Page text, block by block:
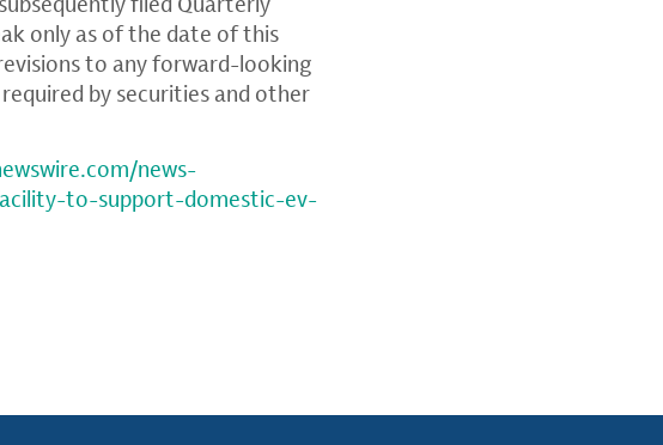
only as of the date of this
to any forward-looking
by securities and other
news-
to-support-domestic-ev-